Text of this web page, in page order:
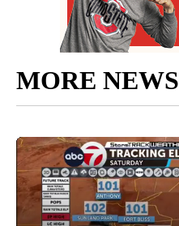
MORE NEWS